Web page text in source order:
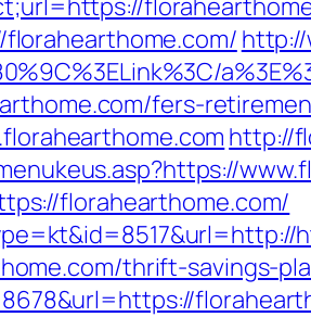
fers-
http://
florahearthome.com/
thrift-savings-